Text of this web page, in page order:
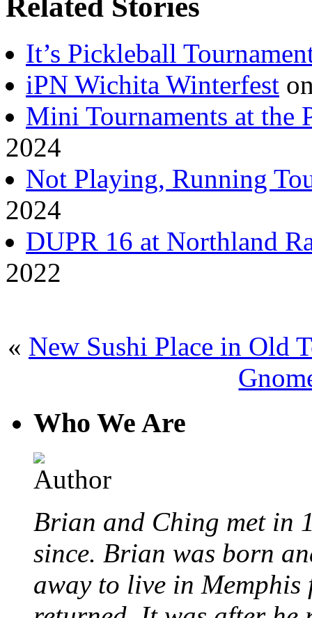
Related Stories
It’s Pickleball
iPN Wichita Winterfest
Mini Tournaments at the
2024
Not Playing, Running
2024
DUPR 16 at Northland
2022
« New Sushi Place in Old
Who We Are
Brian and Ching met in
since. Brian was born
away to live in Memphis